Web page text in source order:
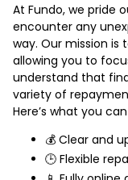
At Fundo, we pride
encounter any
way. Our mission is
allowing you to
understand that
variety of
Here’s what you
💰 Clear and
🕒 Flexible